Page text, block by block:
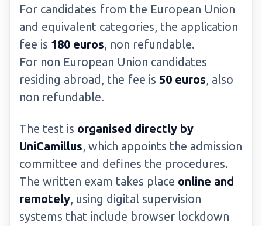
For candidates from the European Union
and equivalent categories, the application
fee is 180 euros, non refundable.
For non European Union candidates
residing abroad, the fee is 50 euros, also
non refundable.
The test is organised directly by
UniCamillus, which appoints the admission
committee and defines the procedures.
The written exam takes place online and
remotely, using digital supervision
systems that include browser lockdown